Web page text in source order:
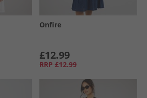
Onfire
£12.99
RRP £12.99